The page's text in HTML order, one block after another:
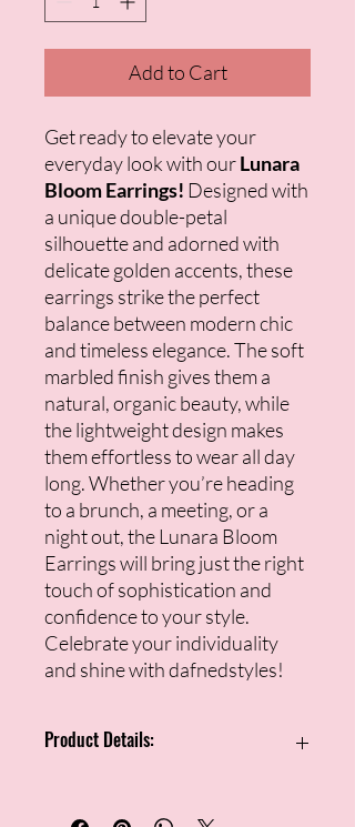
Add to Cart
Get ready to elevate your
everyday look with ourLunara
Bloom Earrings! Designed with
a unique double-petal
silhouette and adorned with
delicate golden accents, these
earrings strike the perfect
balance between modern chic
and timeless elegance. The soft
marbled finish gives them a
natural, organic beauty, while
the lightweight design makes
them effortless to wear all day
long. Whether you’re heading
to a brunch, a meeting, or a
night out, the Lunara Bloom
Earrings will bring just the right
touch of sophistication and
confidence to your style.
Celebrate your individuality
and shine with dafnedstyles!
Product Details:
design